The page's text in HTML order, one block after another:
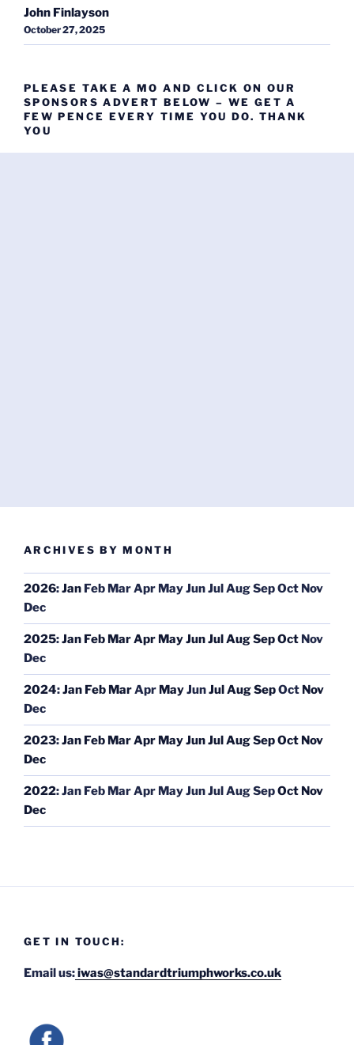
John Finlayson
October 27, 2025
PLEASE TAKE A MO AND CLICK ON OUR
SPONSORS ADVERT BELOW – WE GET A
FEW PENCE EVERY TIME YOU DO. THANK
YOU
ARCHIVES BY MONTH
2026:Jan Feb MarApr MayJunJulAugSepOct Nov
Dec
2025:Jan Feb MarApr MayJunJulAugSepOct Nov
Dec
2024:Jan Feb MarApr MayJunJulAugSepOct Nov
Dec
2023:Jan Feb MarApr MayJunJulAugSepOct Nov
Dec
2022:Jan Feb MarApr MayJunJulAugSepOct Nov
Dec
GET IN TOUCH:
Email us:iwas@standardtriumphworks.co.uk